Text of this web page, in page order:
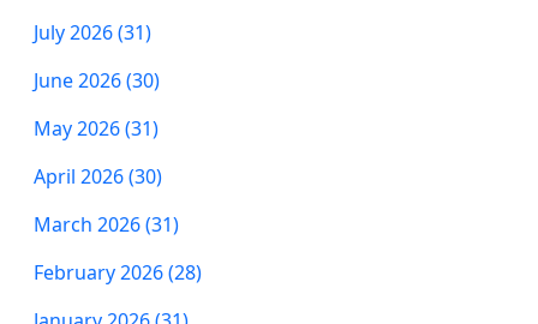
July 2026 (31)
June 2026 (30)
May 2026 (31)
April 2026 (30)
March 2026 (31)
February 2026 (28)